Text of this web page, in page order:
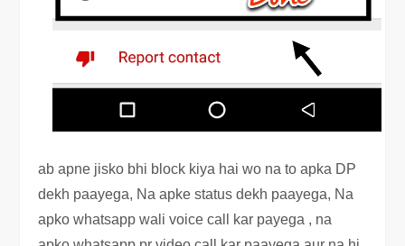
ab apne jisko bhi block kiya hai wo na to apka DP
dekh paayega, Na apke status dekh paayega, Na
apko whatsapp wali voice call kar payega , na